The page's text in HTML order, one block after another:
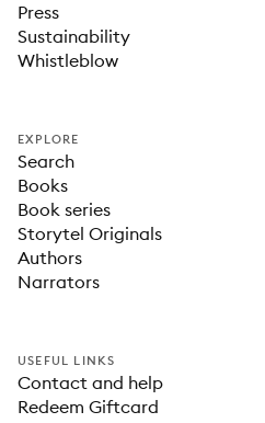
Press
Sustainability
Whistleblow
EXPLORE
Search
Books
Book series
Storytel Originals
Authors
Narrators
USEFUL LINKS
Contact and help
Redeem Giftcard